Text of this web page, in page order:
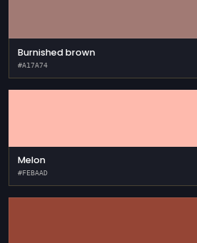
Burnished brown
#A17A74
Melon
#FEBAAD